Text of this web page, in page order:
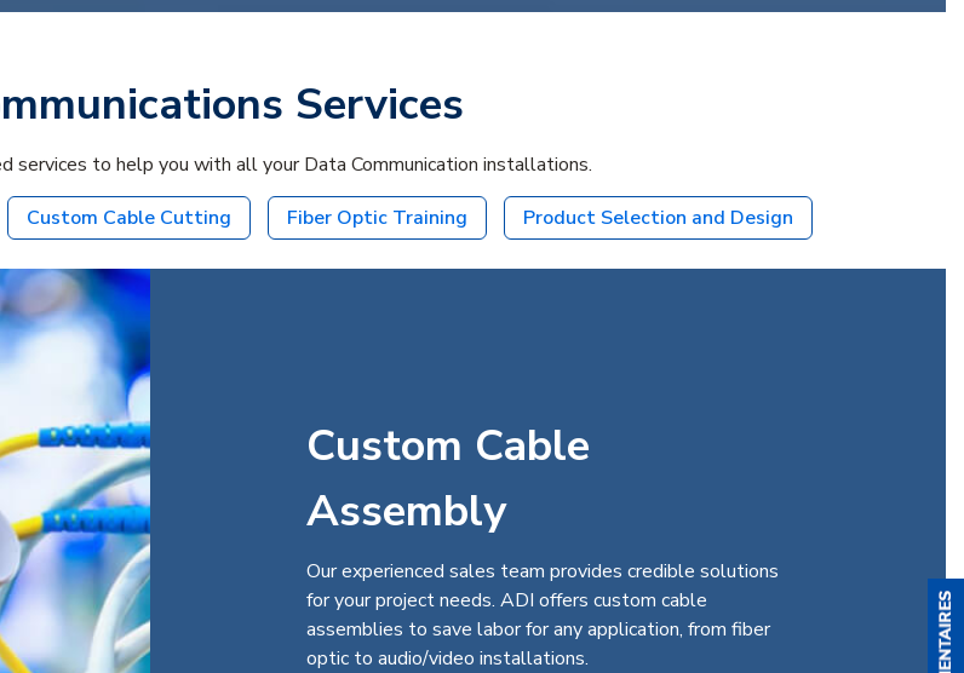
Services
services to help you with all your Data Communication installations.
Custom Cable Cutting Fiber Optic Training Product Selection and Design
Custom Cable
Assembly
Our experienced sales team provides credible solutions
for your project needs. ADI offers custom cable
assemblies to save labor for any application, from fiber
optic to audio/video installations.